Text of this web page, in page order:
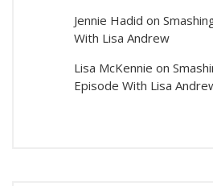
Jennie Hadid on
With Lisa Andrew
Lisa McKennie on
Episode With Lisa